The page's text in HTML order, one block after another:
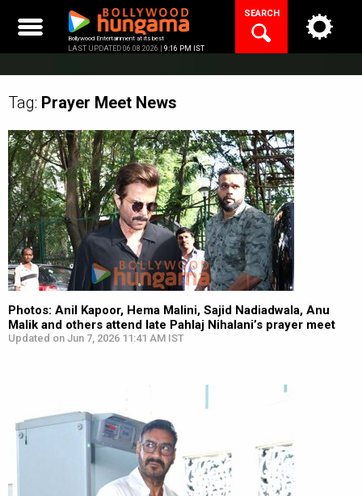
content
Bollywood Entertainment at its best
LAST UPDATED 06.08.2026 | 9:16 PM IST
SEARCH
Tag: Prayer Meet News
Photos: Anil Kapoor, Hema Malini, Sajid Nadiadwala, Anu
Malik and others attend late Pahlaj Nihalani’s prayer meet
Updated on Jun 7, 2026 11:41 AM IST